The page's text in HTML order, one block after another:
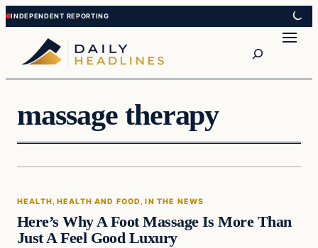
Skip
to
content
Skip
to
content
massage therapy
Health
HEALTH , HEALTH AND FOOD, IN THE NEWS
Here’s Why A Foot Massage Is More Than
Just A Feel Good Luxury